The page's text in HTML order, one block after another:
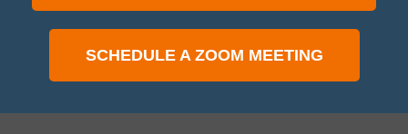
SCHEDULE A ZOOM MEETING